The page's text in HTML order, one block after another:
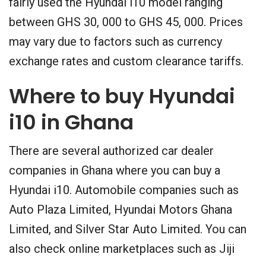
between GHS 30, 000 to GHS 45, 000. Prices
may vary due to factors such as currency
exchange rates and custom clearance tariffs.
Where to buy Hyundai
i10 in Ghana
There are several authorized car dealer
companies in Ghana where you can buy a
Hyundai i10. Automobile companies such as
Auto Plaza Limited, Hyundai Motors Ghana
Limited, and Silver Star Auto Limited. You can
also check online marketplaces such as Jiji